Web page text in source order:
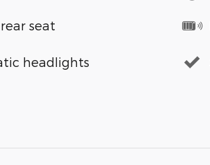
seat
headlights